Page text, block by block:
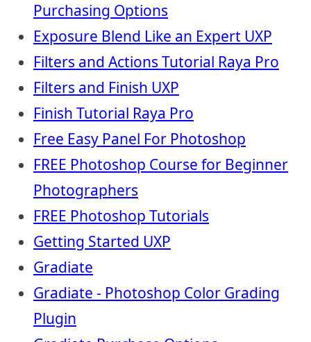
Purchasing Options
Exposure Blend Like an Expert UXP
Filters and Actions Tutorial Raya Pro
Filters and Finish UXP
Finish Tutorial Raya Pro
Free Easy Panel For Photoshop
FREE Photoshop Course for Beginner
Photographers
FREE Photoshop Tutorials
Getting Started UXP
Gradiate
Gradiate - Photoshop Color Grading
Plugin